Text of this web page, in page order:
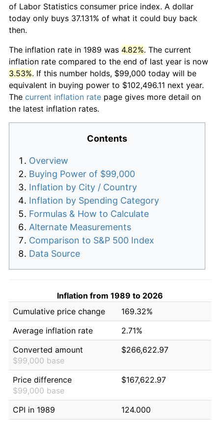
of Labor Statistics consumer price index. A dollar
today only buys 37.131% of what it could buy back
then.
The inflation rate in 1989 was 4.82%. The current
inflation rate compared to the end of last year is now
3.53%. If this number holds, $99,000 today will be
equivalent in buying power to $102,496.11 next year.
The current inflation rate page gives more detail on
the latest inflation rates.
Contents
Overview
Buying Power of $99,000
Inflation by City / Country
Inflation by Spending Category
Formulas & How to Calculate
Alternate Measurements
Comparison to S&P 500 Index
Data Source
Inflation from 1989 to 2026
Cumulative price change
169.32%
Average inflation rate
2.71%
Converted amount
$99,000 base
$266,622.97
Price difference
$99,000 base
$167,622.97
CPI in 1989
124.000